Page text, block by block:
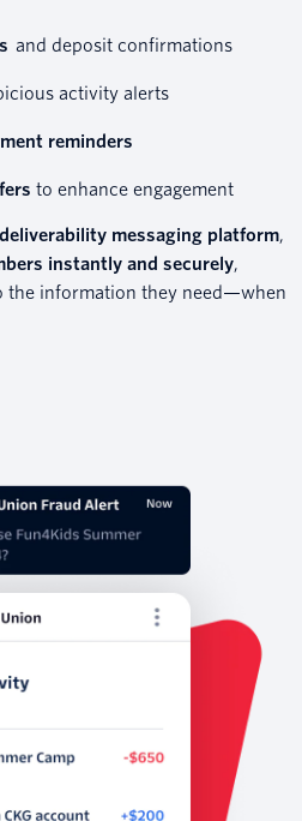
and deposit confirmations
activity alerts
reminders
to enhance engagement
messaging platform,
instantly and securely,
the information they need—when